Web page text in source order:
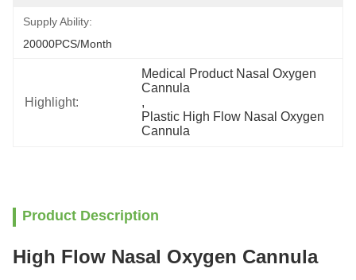
Supply Ability:
20000PCS/Month
Highlight:
Medical Product Nasal Oxygen
Cannula
,
Plastic High Flow Nasal Oxygen
Cannula
Product Description
High Flow Nasal Oxygen Cannula